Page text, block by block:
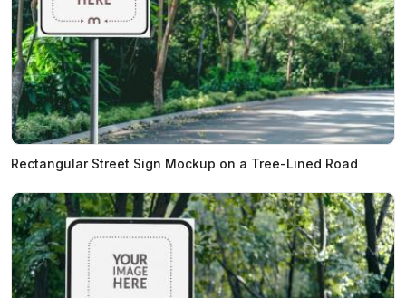
Rectangular Street Sign Mockup on a Tree-Lined Road